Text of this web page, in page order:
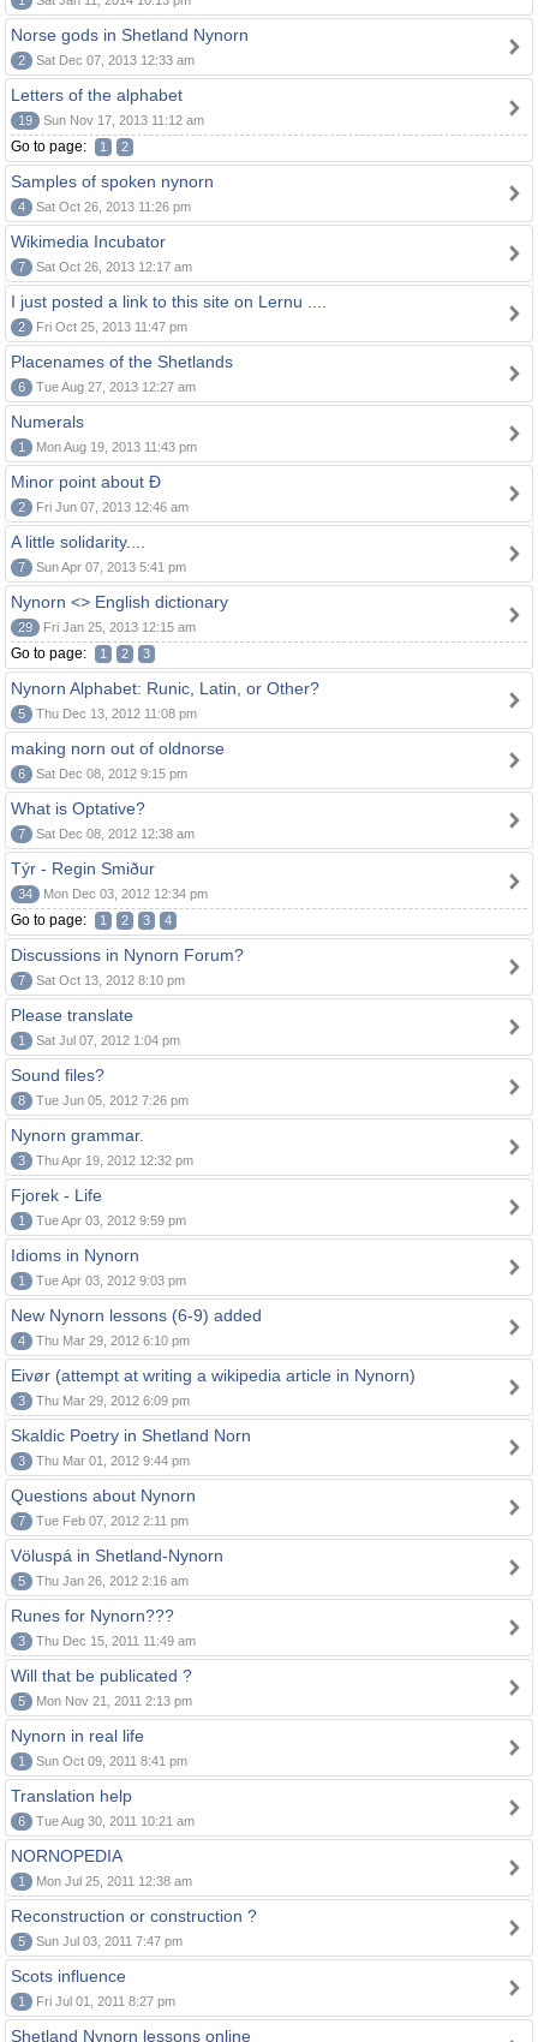
Norse gods in Shetland Nynorn
2 Sat Dec 07, 2013 12:33 am
Letters of the alphabet
19 Sun Nov 17, 2013 11:12 am
Go to page: 1 2
Samples of spoken nynorn
4 Sat Oct 26, 2013 11:26 pm
Wikimedia Incubator
7 Sat Oct 26, 2013 12:17 am
I just posted a link to this site on Lernu ....
2 Fri Oct 25, 2013 11:47 pm
Placenames of the Shetlands
6 Tue Aug 27, 2013 12:27 am
Numerals
1 Mon Aug 19, 2013 11:43 pm
Minor point about Ð
2 Fri Jun 07, 2013 12:46 am
A little solidarity....
7 Sun Apr 07, 2013 5:41 pm
Nynorn <> English dictionary
29 Fri Jan 25, 2013 12:15 am
Go to page: 1 2 3
Nynorn Alphabet: Runic, Latin, or Other?
5 Thu Dec 13, 2012 11:08 pm
making norn out of oldnorse
6 Sat Dec 08, 2012 9:15 pm
What is Optative?
7 Sat Dec 08, 2012 12:38 am
Týr - Regin Smiður
34 Mon Dec 03, 2012 12:34 pm
Go to page: 1 2 3 4
Discussions in Nynorn Forum?
7 Sat Oct 13, 2012 8:10 pm
Please translate
1 Sat Jul 07, 2012 1:04 pm
Sound files?
8 Tue Jun 05, 2012 7:26 pm
Nynorn grammar.
3 Thu Apr 19, 2012 12:32 pm
Fjorek - Life
1 Tue Apr 03, 2012 9:59 pm
Idioms in Nynorn
1 Tue Apr 03, 2012 9:03 pm
New Nynorn lessons (6-9) added
4 Thu Mar 29, 2012 6:10 pm
Eivør (attempt at writing a wikipedia article in Nynorn)
3 Thu Mar 29, 2012 6:09 pm
Skaldic Poetry in Shetland Norn
3 Thu Mar 01, 2012 9:44 pm
Questions about Nynorn
7 Tue Feb 07, 2012 2:11 pm
Völuspá in Shetland-Nynorn
5 Thu Jan 26, 2012 2:16 am
Runes for Nynorn???
3 Thu Dec 15, 2011 11:49 am
Will that be publicated ?
5 Mon Nov 21, 2011 2:13 pm
Nynorn in real life
1 Sun Oct 09, 2011 8:41 pm
Translation help
6 Tue Aug 30, 2011 10:21 am
NORNOPEDIA
1 Mon Jul 25, 2011 12:38 am
Reconstruction or construction ?
5 Sun Jul 03, 2011 7:47 pm
Scots influence
1 Fri Jul 01, 2011 8:27 pm
Shetland Nynorn lessons online